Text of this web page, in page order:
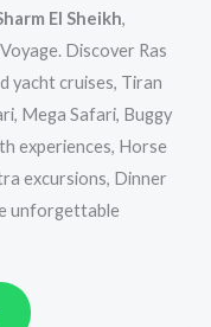
El Sheikh,
Discover Ras
yacht cruises, Tiran
Mega Safari, Buggy
experiences, Horse
excursions, Dinner
unforgettable